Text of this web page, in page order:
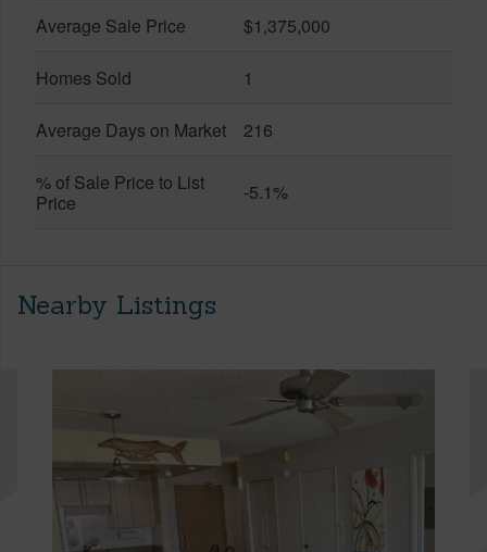
Average Sale Price $1,375,000
Homes Sold 1
Average Days on Market 216
% of Sale Price to List
Price
-5.1%
Nearby Listings